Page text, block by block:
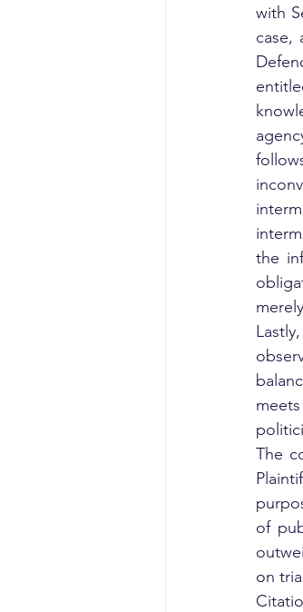
with
case,
the
The
of
on